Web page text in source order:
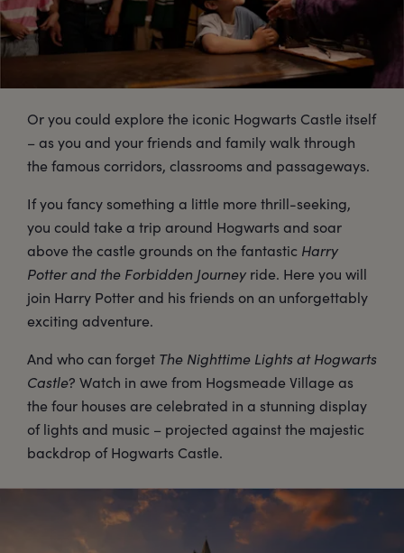
Or you could explore the iconic Hogwarts Castle itself
– as you and your friends and family walk through
the famous corridors, classrooms and passageways.
If you fancy something a little more thrill-seeking,
you could take a trip around Hogwarts and soar
above the castle grounds on the fantastic Harry
Potter and the Forbidden Journey ride. Here you will
join Harry Potter and his friends on an unforgettably
exciting adventure.
And who can forget The Nighttime Lights at Hogwarts
Castle? Watch in awe from Hogsmeade Village as
the four houses are celebrated in a stunning display
of lights and music – projected against the majestic
backdrop of Hogwarts Castle.